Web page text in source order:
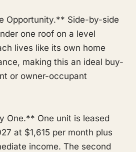
Opportunity.** Side-by-side
one roof on a level
lives like its own home
making this an ideal buy-
or owner-occupant
One.** One unit is leased
at $1,615 per month plus
income. The second